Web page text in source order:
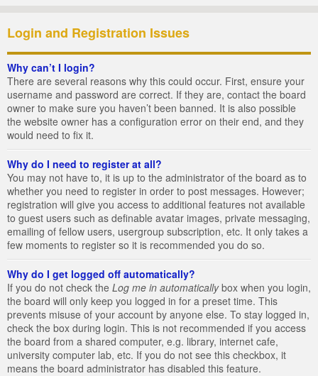
Login and Registration Issues
Why can’t I login?
There are several reasons why this could occur. First, ensure your
username and password are correct. If they are, contact the board
owner to make sure you haven’t been banned. It is also possible
the website owner has a configuration error on their end, and they
would need to fix it.
Why do I need to register at all?
You may not have to, it is up to the administrator of the board as to
whether you need to register in order to post messages. However;
registration will give you access to additional features not available
to guest users such as definable avatar images, private messaging,
emailing of fellow users, usergroup subscription, etc. It only takes a
few moments to register so it is recommended you do so.
Why do I get logged off automatically?
If you do not check the Log me in automaticallybox when you login,
the board will only keep you logged in for a preset time. This
prevents misuse of your account by anyone else. To stay logged in,
check the box during login. This is not recommended if you access
the board from a shared computer, e.g. library, internet cafe,
university computer lab, etc. If you do not see this checkbox, it
means the board administrator has disabled this feature.